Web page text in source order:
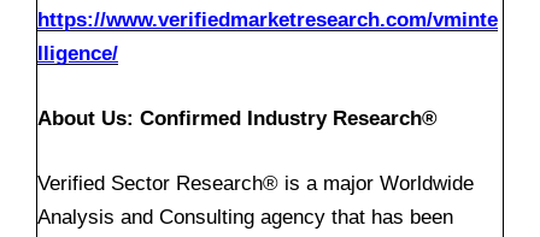
https://www.verifiedmarketresearch.com/vminte
lligence/
About Us: Confirmed Industry Research®
Verified Sector Research® is a major Worldwide
Analysis and Consulting agency that has been